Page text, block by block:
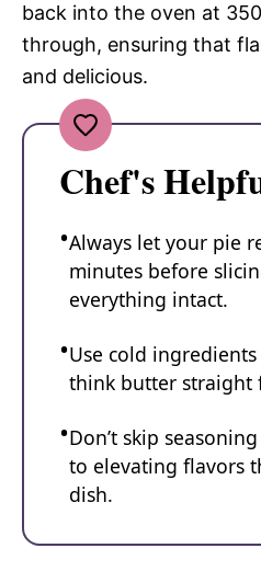
back into the oven at
through, ensuring that
and delicious.
Chef's
Always let your pie
minutes before
everything intact.
Use cold
think butter straight
Don’t skip
to elevating flavors
dish.